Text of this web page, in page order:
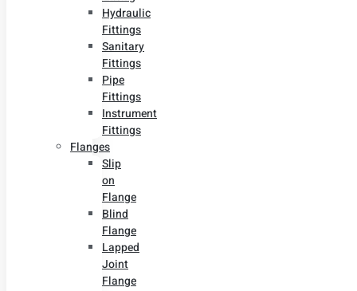
Hydraulic
Fittings
Sanitary
Fittings
Pipe
Fittings
Instrument
Fittings
Flanges
Slip
on
Flange
Blind
Flange
Lapped
Joint
Flange